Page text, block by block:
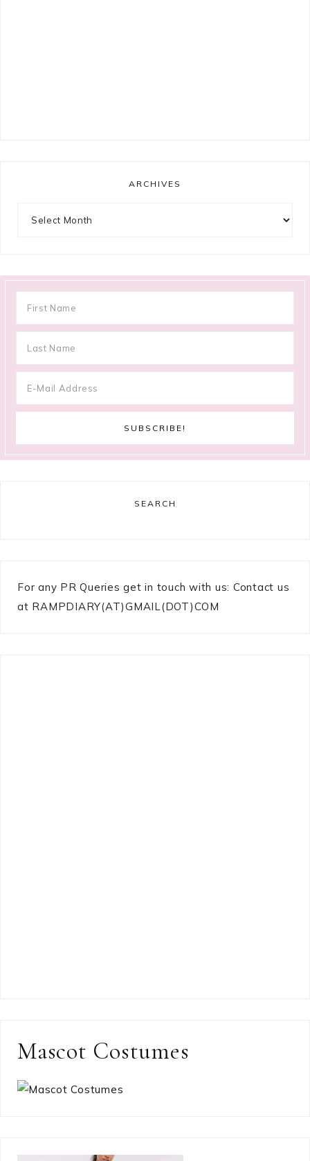
ARCHIVES
SEARCH
For any PR Queries get in touch with us: Contact us
at RAMPDIARY(AT)GMAIL(DOT)COM
Mascot Costumes